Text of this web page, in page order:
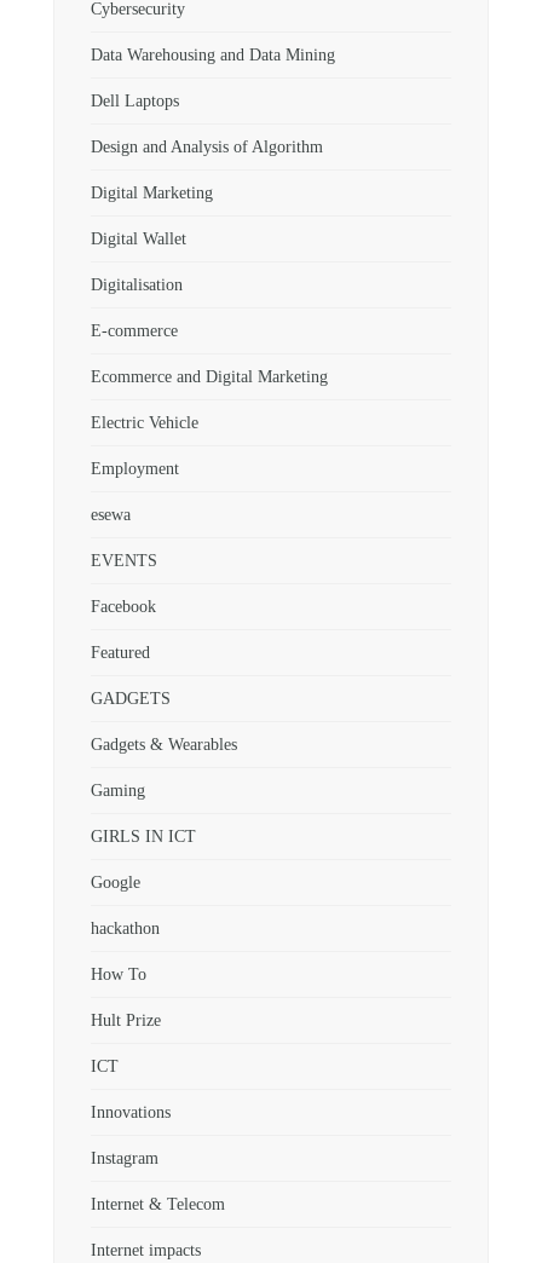
Cybersecurity
Data Warehousing and Data Mining
Dell Laptops
Design and Analysis of Algorithm
Digital Marketing
Digital Wallet
Digitalisation
E-commerce
Ecommerce and Digital Marketing
Electric Vehicle
Employment
esewa
EVENTS
Facebook
Featured
GADGETS
Gadgets & Wearables
Gaming
GIRLS IN ICT
Google
hackathon
How To
Hult Prize
ICT
Innovations
Instagram
Internet & Telecom
Internet impacts